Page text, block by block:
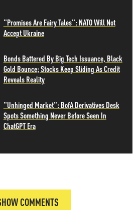
"Promises Are Fairy Tales": NATO Will Not
Accept Ukraine
Bonds Battered By Big Tech Issuance, Black
Gold Bounce; Stocks Keep Sliding As Credit
Reveals Reality
"Unhinged Market": BofA Derivatives Desk
Spots Something Never Before Seen In
ChatGPT Era
COMMENTS